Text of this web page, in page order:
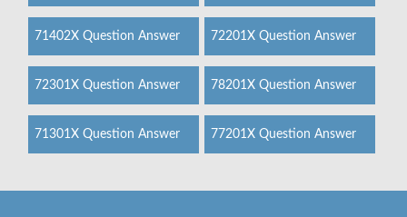
71402X Question Answer 72201X Question Answer
72301X Question Answer 78201X Question Answer
71301X Question Answer 77201X Question Answer